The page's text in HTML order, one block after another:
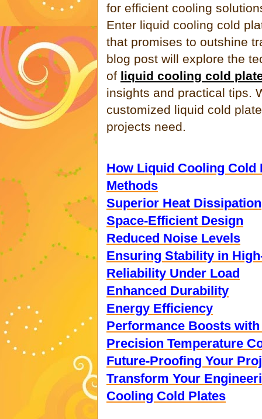
for efficient cooling
Enter liquid cooling cold
that promises to outshine
blog post will explore the
of liquid cooling cold
insights and practical tips.
customized liquid cold
projects need.
How Liquid Cooling
Methods
Superior Heat Dissipation
Space-Efficient Design
Reduced Noise Levels
Ensuring Stability in
Reliability Under Load
Enhanced Durability
Energy Efficiency
Performance Boosts
Precision Temperature
Future-Proofing Your
Transform Your
Cooling Cold Plates